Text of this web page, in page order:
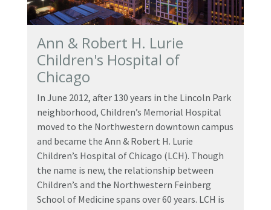
Ann & Robert H. Lurie
Children's Hospital of
Chicago
In June 2012, after 130 years in the Lincoln Park
neighborhood, Children’s Memorial Hospital
moved to the Northwestern downtown campus
and became the Ann & Robert H. Lurie
Children’s Hospital of Chicago (LCH). Though
the name is new, the relationship between
Children’s and the Northwestern Feinberg
School of Medicine spans over 60 years. LCH is